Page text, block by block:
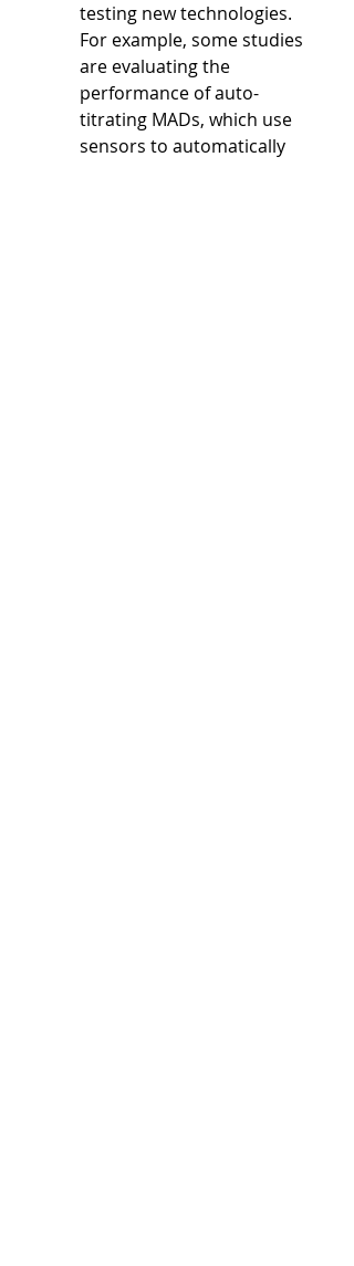
testing new technologies.
For example, some studies
are evaluating the
performance of auto-
titrating MADs, which use
sensors to automatically